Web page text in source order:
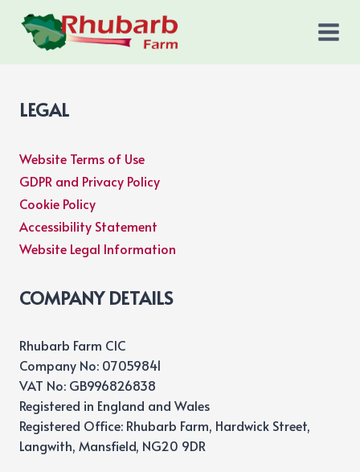
content
LEGAL
Website Terms of Use
GDPR and Privacy Policy
Cookie Policy
Accessibility Statement
Website Legal Information
COMPANY DETAILS
Rhubarb Farm CIC
Company No: 07059841
VAT No: GB996826838
Registered in England and Wales
Registered Office: Rhubarb Farm, Hardwick Street,
Langwith, Mansfield, NG20 9DR